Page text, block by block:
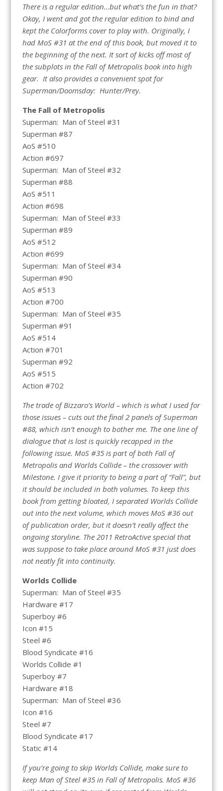
There is a regular edition…but what’s the fun in that?
Okay, I went and got the regular edition to bind and
kept the Colorforms cover to play with. Originally, I
had MoS #31 at the end of this book, but moved it to
the beginning of the next. It sort of kicks off most of
the subplots in the Fall of Metropolis book into high
gear. It also provides a convenient spot for
Superman/Doomsday: Hunter/Prey.
The Fall of Metropolis
Superman: Man of Steel #31
Superman #87
AoS #510
Action #697
Superman: Man of Steel #32
Superman #88
AoS #511
Action #698
Superman: Man of Steel #33
Superman #89
AoS #512
Action #699
Superman: Man of Steel #34
Superman #90
AoS #513
Action #700
Superman: Man of Steel #35
Superman #91
AoS #514
Action #701
Superman #92
AoS #515
Action #702
The trade of Bizzaro’s World – which is what I used for
those issues – cuts out the final 2 panels of Superman
#88, which isn’t enough to bother me. The one line of
dialogue that is lost is quickly recapped in the
following issue. MoS #35 is part of both Fall of
Metropolis and Worlds Collide – the crossover with
Milestone. I give it priority to being a part of “Fall”, but
it should be included in both volumes. To keep this
book from getting bloated, I separated Worlds Collide
out into the next volume, which moves MoS #36 out
of publication order, but it doesn’t really affect the
ongoing storyline. The 2011 RetroActive special that
was suppose to take place around MoS #31 just does
not neatly fit into continuity.
Worlds Collide
Superman: Man of Steel #35
Hardware #17
Superboy #6
Icon #15
Steel #6
Blood Syndicate #16
Worlds Collide #1
Superboy #7
Hardware #18
Superman: Man of Steel #36
Icon #16
Steel #7
Blood Syndicate #17
Static #14
If you’re going to skip Worlds Collide, make sure to
keep Man of Steel #35 in Fall of Metropolis. MoS #36